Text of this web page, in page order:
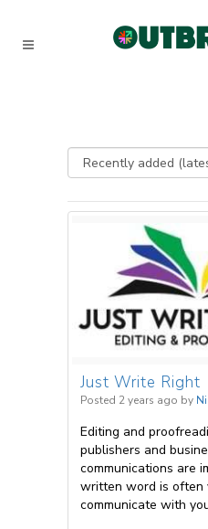
Just Write Right
Posted 2 years ago by
Editing and
publishers and
communications are
written word is often
communicate with